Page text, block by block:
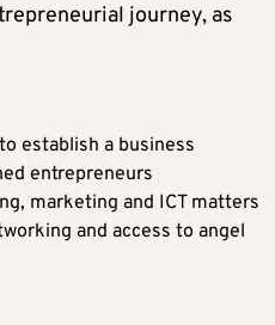
journey, as
establish a business
entrepreneurs
marketing and ICT matters
and access to angel